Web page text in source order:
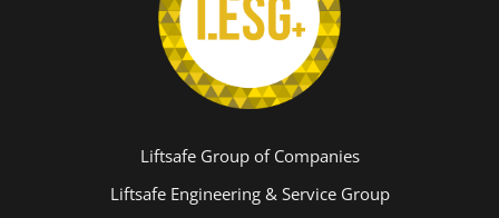
Liftsafe Group of Companies
Liftsafe Engineering & Service Group